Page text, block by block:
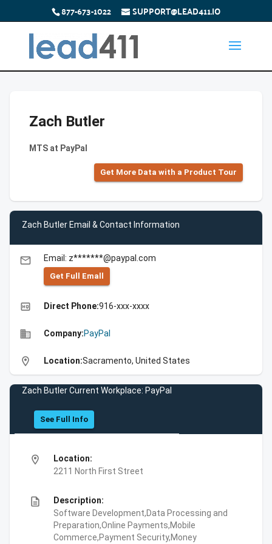
877-673-1022 SUPPORT@LEAD411.IO
Zach Butler
MTS at PayPal
Get More Data with a Product Tour
Zach Butler Email & Contact Information
email Email: z*******@paypal.com
Get Full Emall
high_quality Direct Phone:916-xxx-xxxx
business Company:PayPal
location_on Location:Sacramento, United States
Zach Butler Current Workplace: PayPal
See Full Info
location_on
Location:
2211 North First Street
description
Description:
Software Development,Data Processing and
Preparation,Online Payments,Mobile
Commerce,Payment Security,Money